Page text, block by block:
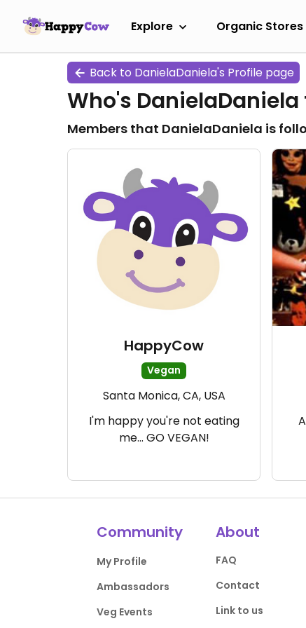
Explore Organic Stores
Back to DanielaDaniela's Profile page
Who's
Members that DanielaDaniela is
HappyCow
Vegan
Santa Monica, CA, USA
I'm happy you're not eating
me... GO VEGAN!
Community
My Profile
Ambassadors
Veg Events
About
FAQ
Contact
Link to us